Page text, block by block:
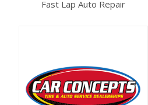
Fast Lap Auto Repair